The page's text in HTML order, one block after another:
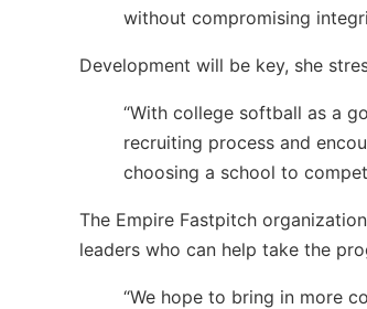
without compromising
Development will be key, she
“With college softball as a
recruiting process and
choosing a school to
The Empire Fastpitch
leaders who can help take the
“We hope to bring in more